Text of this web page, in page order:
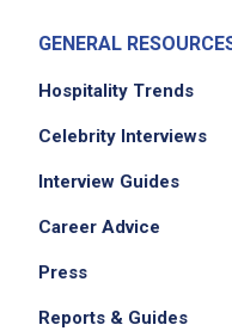
GENERAL
Hospitality Trends
Celebrity Interviews
Interview Guides
Career Advice
Press
Reports & Guides